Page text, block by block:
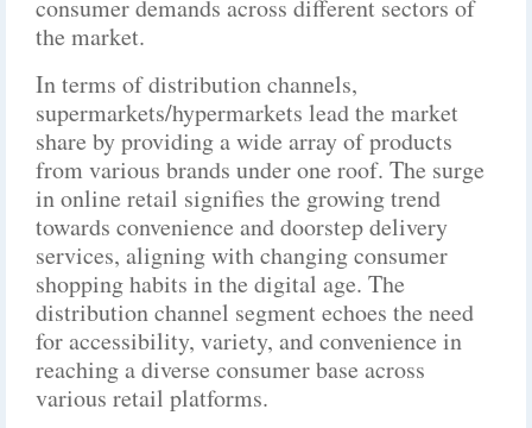
consumer demands across different sectors of
the market.
In terms of distribution channels,
supermarkets/hypermarkets lead the market
share by providing a wide array of products
from various brands under one roof. The surge
in online retail signifies the growing trend
towards convenience and doorstep delivery
services, aligning with changing consumer
shopping habits in the digital age. The
distribution channel segment echoes the need
for accessibility, variety, and convenience in
reaching a diverse consumer base across
various retail platforms.